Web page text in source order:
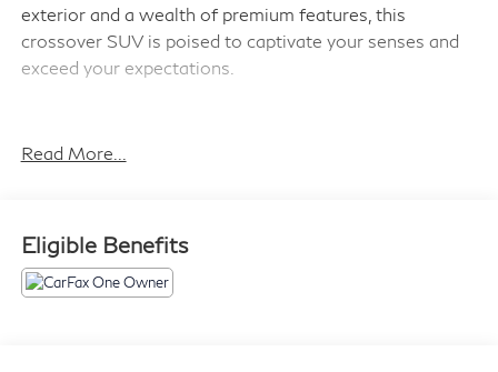
exterior and a wealth of premium features, this
crossover SUV is poised to captivate your senses and
exceed your expectations.
exterior, Quick Order Package 22G Ti, and the
heated front seats ensure your utmost comfort.
Read More...
Eligible Benefits